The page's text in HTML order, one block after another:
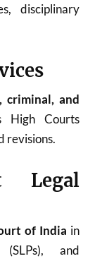
disciplinary
criminal, and
High Courts
revisions.
Legal
of India in
and